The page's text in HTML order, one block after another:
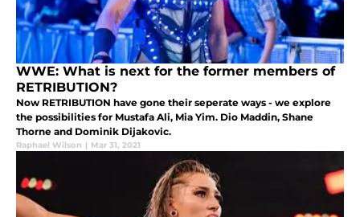
WWE: What is next for the former members of
RETRIBUTION?
Now RETRIBUTION have gone their seperate ways - we explore
the possibilities for Mustafa Ali, Mia Yim. Dio Maddin, Shane
Thorne and Dominik Dijakovic.
Raphael Wilson | Mar 31, 2021